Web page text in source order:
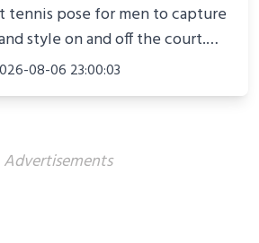
tennis pose for men to capture
style on and off the court.
social media, or
confidence.
08-06 23:00:03
Advertisements